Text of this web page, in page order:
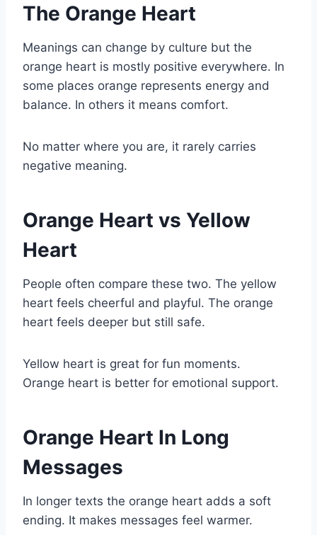
The Orange Heart
Meanings can change by culture but the
orange heart is mostly positive everywhere. In
some places orange represents energy and
balance. In others it means comfort.
No matter where you are, it rarely carries
negative meaning.
Orange Heart vs Yellow
Heart
People often compare these two. The yellow
heart feels cheerful and playful. The orange
heart feels deeper but still safe.
Yellow heart is great for fun moments.
Orange heart is better for emotional support.
Orange Heart In Long
Messages
In longer texts the orange heart adds a soft
ending. It makes messages feel warmer.